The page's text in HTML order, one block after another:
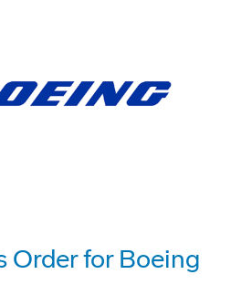
Order for Boeing